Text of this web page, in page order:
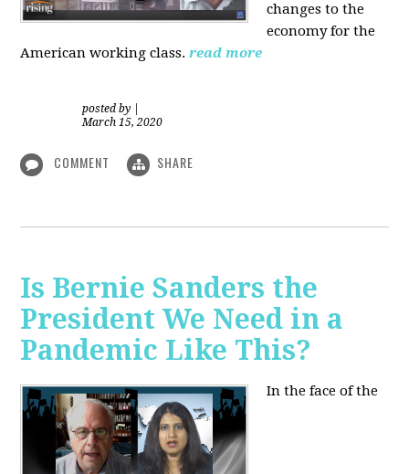
changes to the
economy for the
American working class. read more
posted by
March 15, 2020
COMMENT SHARE
Is Bernie Sanders the
President We Need in a
Pandemic Like This?
In the face of the